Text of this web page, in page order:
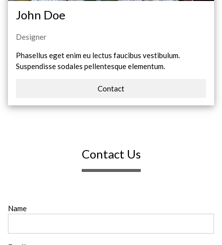
John Doe
Designer
Phasellus eget enim eu lectus faucibus vestibulum.
Suspendisse sodales pellentesque elementum.
Contact
Contact Us
Name